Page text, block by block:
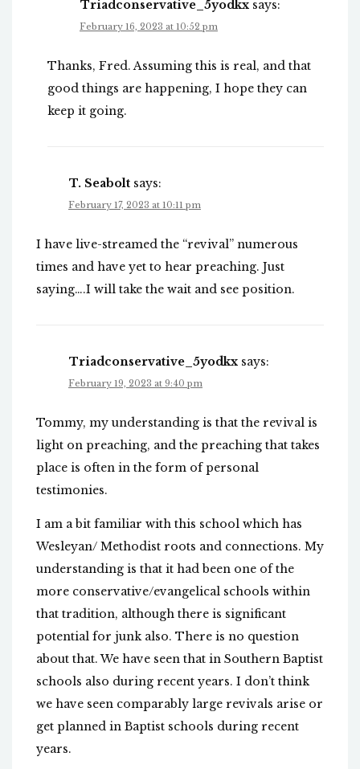
Triadconservative_5yodkx says:
February 16, 2023 at 10:52 pm
Thanks, Fred. Assuming this is real, and that
good things are happening, I hope they can
keep it going.
T. Seabolt says:
February 17, 2023 at 10:11 pm
I have live-streamed the “revival” numerous
times and have yet to hear preaching. Just
saying….I will take the wait and see position.
Triadconservative_5yodkx says:
February 19, 2023 at 9:40 pm
Tommy, my understanding is that the revival is
light on preaching, and the preaching that takes
place is often in the form of personal
testimonies.
I am a bit familiar with this school which has
Wesleyan/ Methodist roots and connections. My
understanding is that it had been one of the
more conservative/evangelical schools within
that tradition, although there is significant
potential for junk also. There is no question
about that. We have seen that in Southern Baptist
schools also during recent years. I don’t think
we have seen comparably large revivals arise or
get planned in Baptist schools during recent
years.